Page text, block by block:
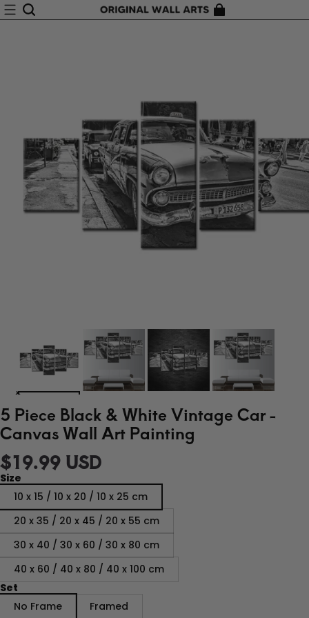
5 Piece Black & White Vintage Car -
Canvas Wall Art Painting
$19.99 USD
Size
10 x 15 / 10 x 20 / 10 x 25 cm
20 x 35 / 20 x 45 / 20 x 55 cm
30 x 40 / 30 x 60 / 30 x 80 cm
40 x 60 / 40 x 80 / 40 x 100 cm
Set
No Frame
Framed